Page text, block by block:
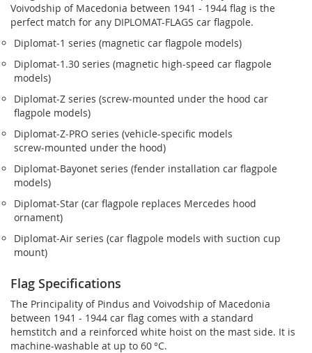
Voivodship of Macedonia between 1941 - 1944 flag is the
perfect match for any DIPLOMAT-FLAGS car flagpole.
Diplomat‑1 series (magnetic car flagpole models)
Diplomat‑1.30 series (magnetic high-speed car flagpole
models)
Diplomat‑Z series (screw‑mounted under the hood car
flagpole models)
Diplomat‑Z‑PRO series (vehicle-specific models
screw‑mounted under the hood)
Diplomat‑Bayonet series (fender installation car flagpole
models)
Diplomat‑Star (car flagpole replaces Mercedes hood
ornament)
Diplomat‑Air series (car flagpole models with suction cup
mount)
Flag Specifications
The Principality of Pindus and Voivodship of Macedonia
between 1941 - 1944 car flag comes with a standard
hemstitch and a reinforced white hoist on the mast side. It is
machine-washable at up to 60 °C.